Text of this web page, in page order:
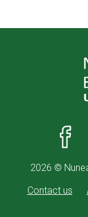
2026 ©
Contact us